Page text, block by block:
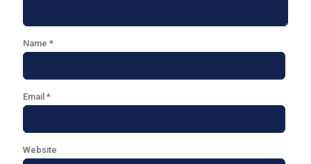
Name *
Email *
Website